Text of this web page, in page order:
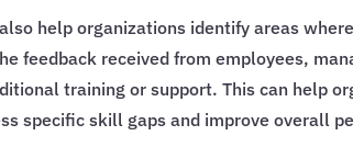
help organizations identify areas
feedback received from employees,
training or support. This can help
specific skill gaps and improve overall